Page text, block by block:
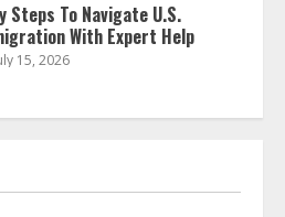
Guide To Bagless Vacuum
Clean Smarter!
15, 2026